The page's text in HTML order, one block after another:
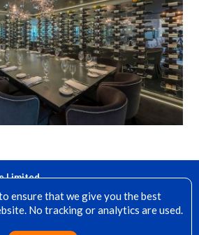
Limited
ensure that we give you the best
No tracking or analytics are used.